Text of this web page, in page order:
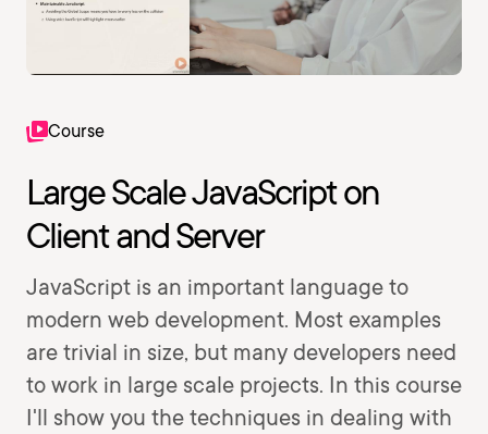
Course
Large Scale JavaScript on
Client and Server
JavaScript is an important language to
modern web development. Most examples
are trivial in size, but many developers need
to work in large scale projects. In this course
I'll show you the techniques in dealing with